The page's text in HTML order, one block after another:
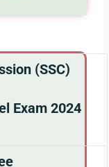
(SSC)
Exam 2024